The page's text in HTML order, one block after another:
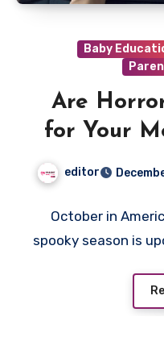
Baby
Are
for Your
editor
October in
spooky season is